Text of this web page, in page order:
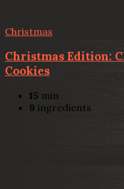
Christmas
Christmas Edition:
Cookies
15 min
9 ingredients